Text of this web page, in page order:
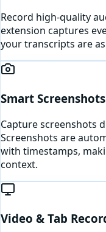
Record high-quality
extension captures
your transcripts are
Smart Screenshots
Capture screenshots
Screenshots are
with timestamps,
context.
Video & Tab